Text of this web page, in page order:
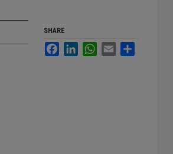
SHARE
FacebookLinkedInWhatsApp
Email